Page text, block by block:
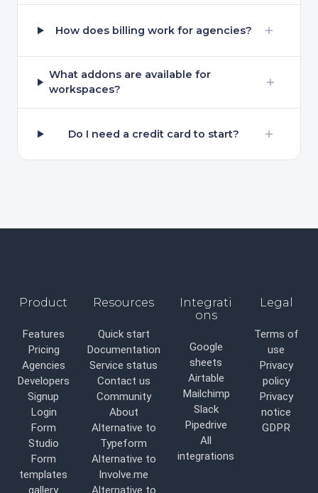
How does billing work for agencies?
What addons are available for
workspaces?
Do I need a credit card to start?
Product
Features
Pricing
Agencies
Developers
Signup
Login
Form
Studio
Form
templates
gallery
Resources
Quick start
Documentation
Service status
Contact us
Community
About
Alternative to
Typeform
Alternative to
Involve.me
Alternative to
Integrati
ons
Google
sheets
Airtable
Mailchimp
Slack
Pipedrive
All
integrations
Legal
Terms of
use
Privacy
policy
Privacy
notice
GDPR